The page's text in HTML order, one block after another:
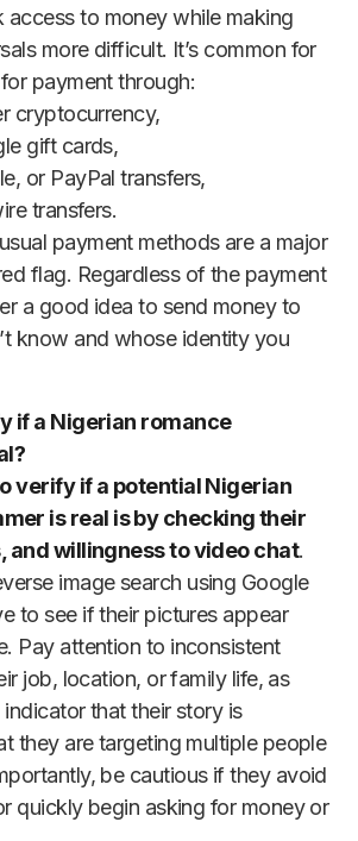
access to money while making
more difficult. It’s common for
payment through:
cryptocurrency,
gift cards,
or PayPal transfers,
transfers.
payment methods are a major
flag. Regardless of the payment
a good idea to send money to
know and whose identity you
if a Nigerian romance
verify if a potential Nigerian
is real is by checking their
and willingness to video chat.
image search using Google
to see if their pictures appear
Pay attention to inconsistent
job, location, or family life, as
that their story is
they are targeting multiple people
be cautious if they avoid
quickly begin asking for money or